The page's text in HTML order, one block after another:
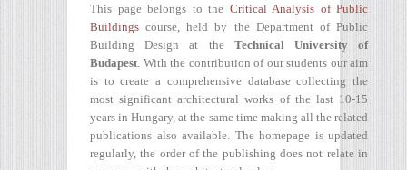
This page belongs to the Critical Analysis of Public
Buildings course, held by the Department of Public
Building Design at the Technical University of
Budapest . With the contribution of our students our aim
is to create a comprehensive database collecting the
most significant architectural works of the last 10-15
years in Hungary, at the same time making all the related
publications also available. The homepage is updated
regularly, the order of the publishing does not relate in